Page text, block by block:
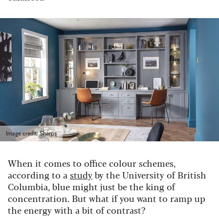
Image credit: Sharps
When it comes to office colour schemes,
according to a studyby the University of British
Columbia, blue might just be the king of
concentration. But what if you want to ramp up
the energy with a bit of contrast?